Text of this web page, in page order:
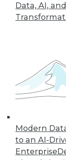
Data, AI,
Modern
to an AI-
Enterprise
«